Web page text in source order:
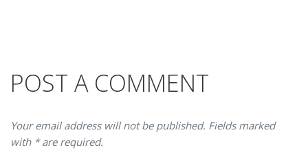
POST A COMMENT
Your email address will not be published. Fields marked
with * are required.